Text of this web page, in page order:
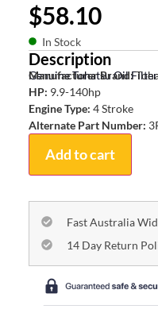
$58.10
In Stock
Description
Genuine Tohatsu Oil
Manufacturer Brand:
HP: 9.9-140hp
Engine Type: 4 Stroke
Alternate Part Number:
Add to cart
Fast Australia
14 Day Return